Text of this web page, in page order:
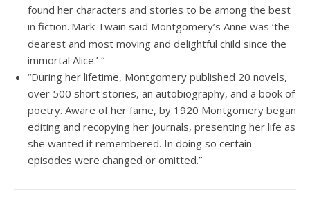
found her characters and stories to be among the best
in fiction. Mark Twain said Montgomery’s Anne was ‘the
dearest and most moving and delightful child since the
immortal Alice.’ “
“During her lifetime, Montgomery published 20 novels,
over 500 short stories, an autobiography, and a book of
poetry. Aware of her fame, by 1920 Montgomery began
editing and recopying her journals, presenting her life as
she wanted it remembered. In doing so certain
episodes were changed or omitted.”